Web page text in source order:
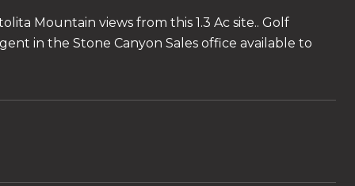
Mountain views from this 1.3 Ac site.. Golf
in the Stone Canyon Sales office available to